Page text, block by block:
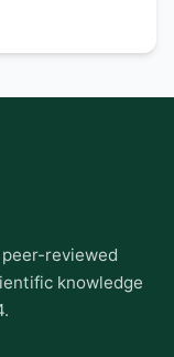
reviewed
knowledge